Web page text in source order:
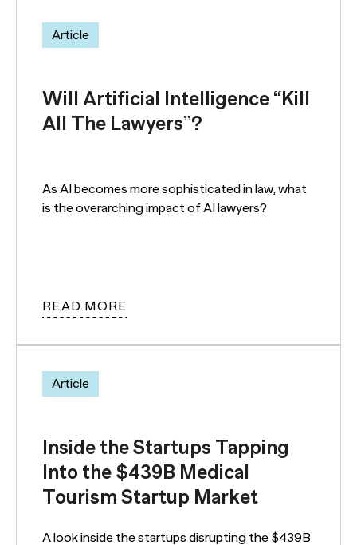
Article
Will Artificial Intelligence “Kill
All The Lawyers”?
As AI becomes more sophisticated in law, what
is the overarching impact of AI lawyers?
READ MORE
Article
Inside the Startups Tapping
Into the $439B Medical
Tourism Startup Market
A look inside the startups disrupting the $439B